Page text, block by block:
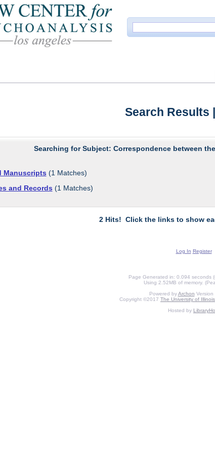
Search Results
Searching for Subject: Correspondence between
Manuscripts (1 Matches)
and Records (1Matches)
2 Hits! Click the links to show
Log In Register
Page Generated in: 0.094 seconds
Using 2.52MB of memory.
Powered byArchon Version
Copyright ©2017 The University of
Hosted by